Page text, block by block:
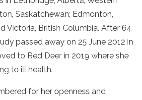
Saskatchewan; Edmonton,
Victoria, British Columbia. After 64
passed away on 25 June 2012 in
to Red Deer in 2019 where she
to ill health.
for her openness and